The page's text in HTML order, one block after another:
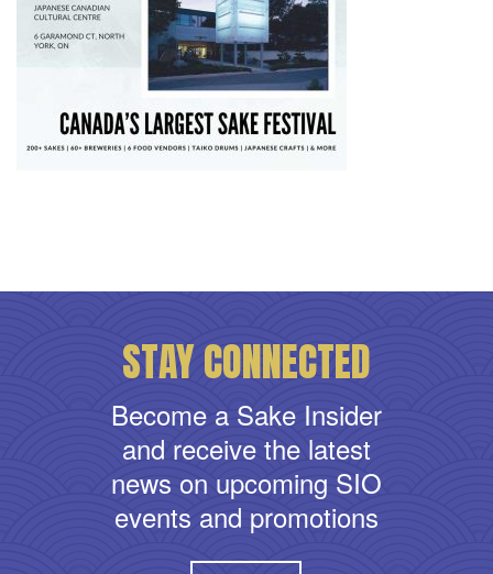
STAY CONNECTED
Become a Sake Insider
and receive the latest
news on upcoming SIO
events and promotions